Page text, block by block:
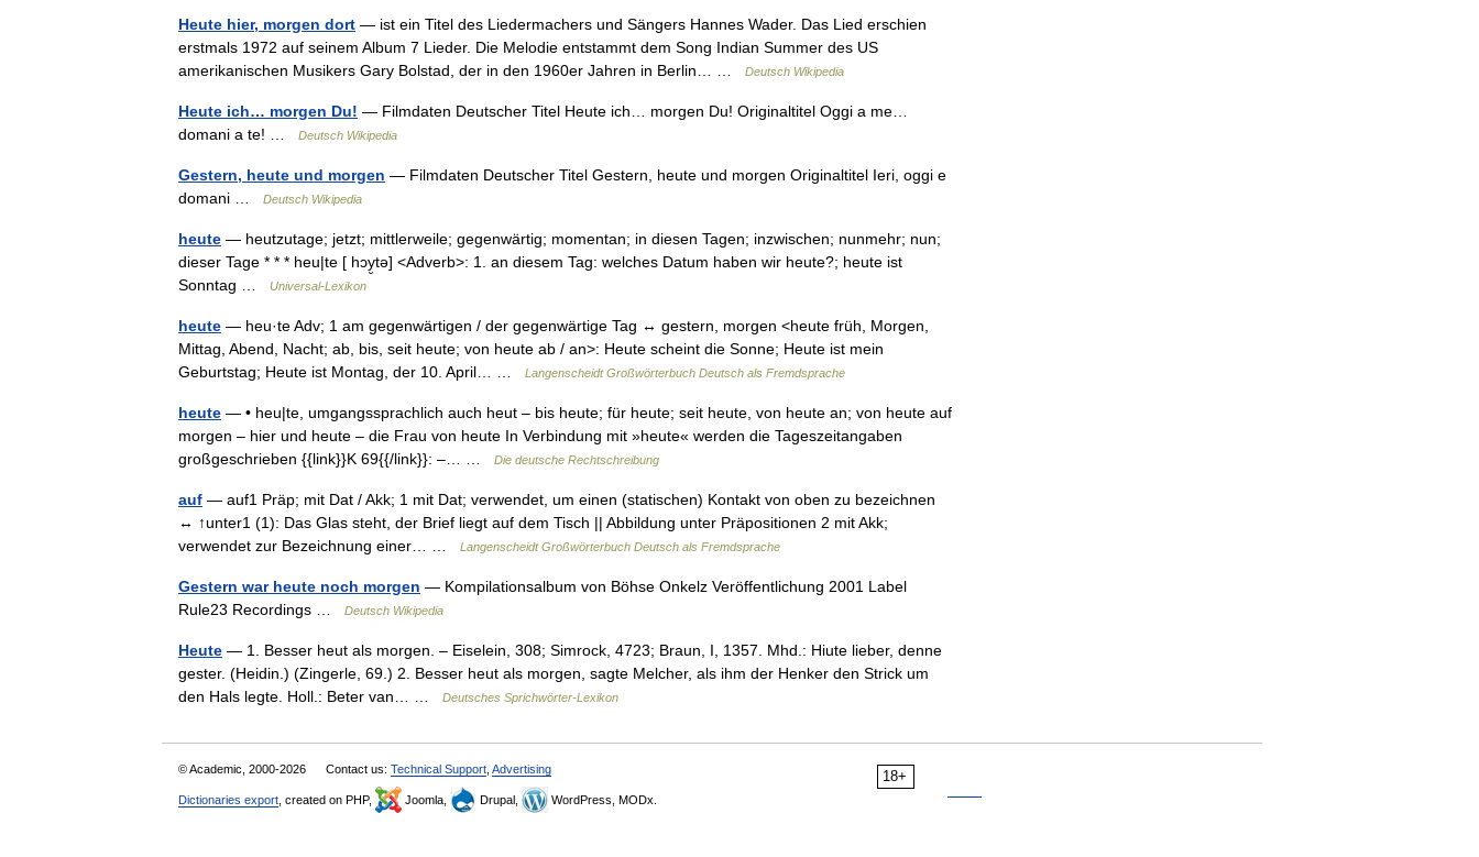
Heute hier, morgen dort — ist ein Titel des Liedermachers und Sängers Hannes Wader. Das Lied erschien
erstmals 1972 auf seinem Album 7 Lieder. Die Melodie entstammt dem Song Indian Summer des US
amerikanischen Musikers Gary Bolstad, der in den 1960er Jahren in Berlin… …
Deutsch Wikipedia
Heute ich… morgen Du! — Filmdaten Deutscher Titel Heute ich… morgen Du! Originaltitel Oggi a me…
domani a te! …
Deutsch Wikipedia
Gestern, heute und morgen — Filmdaten Deutscher Titel Gestern, heute und morgen Originaltitel Ieri, oggi e
domani …
Deutsch Wikipedia
heute — heutzutage; jetzt; mittlerweile; gegenwärtig; momentan; in diesen Tagen; inzwischen; nunmehr; nun;
dieser Tage * * * heu|te [ hɔy̮tə] <Adverb>: 1. an diesem Tag: welches Datum haben wir heute?; heute ist
Sonntag …
Universal-Lexikon
heute — heu·te Adv; 1 am gegenwärtigen / der gegenwärtige Tag ↔ gestern, morgen <heute früh, Morgen,
Mittag, Abend, Nacht; ab, bis, seit heute; von heute ab / an>: Heute scheint die Sonne; Heute ist mein
Geburtstag; Heute ist Montag, der 10. April… …
Langenscheidt Großwörterbuch Deutsch als Fremdsprache
heute — • heu|te, umgangssprachlich auch heut – bis heute; für heute; seit heute, von heute an; von heute auf
morgen – hier und heute – die Frau von heute In Verbindung mit »heute« werden die Tageszeitangaben
großgeschrieben {{link}}K 69{{/link}}: –… …
Die deutsche Rechtschreibung
auf — auf1 Präp; mit Dat / Akk; 1 mit Dat; verwendet, um einen (statischen) Kontakt von oben zu bezeichnen
↔ ↑unter1 (1): Das Glas steht, der Brief liegt auf dem Tisch || Abbildung unter Präpositionen 2 mit Akk;
verwendet zur Bezeichnung einer… …
Langenscheidt Großwörterbuch Deutsch als Fremdsprache
Gestern war heute noch morgen — Kompilationsalbum von Böhse Onkelz Veröffentlichung 2001 Label
Rule23 Recordings …
Deutsch Wikipedia
Heute — 1. Besser heut als morgen. – Eiselein, 308; Simrock, 4723; Braun, I, 1357. Mhd.: Hiute lieber, denne
gester. (Heidin.) (Zingerle, 69.) 2. Besser heut als morgen, sagte Melcher, als ihm der Henker den Strick um
den Hals legte. Holl.: Beter van… …
Deutsches Sprichwörter-Lexikon
18+
© Academic, 2000-2026 Contact us: Technical Support Advertising
Dictionaries export , created on PHP, Joomla, Drupal, WordPress, MODx.